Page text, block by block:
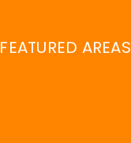
FEATURED AREAS